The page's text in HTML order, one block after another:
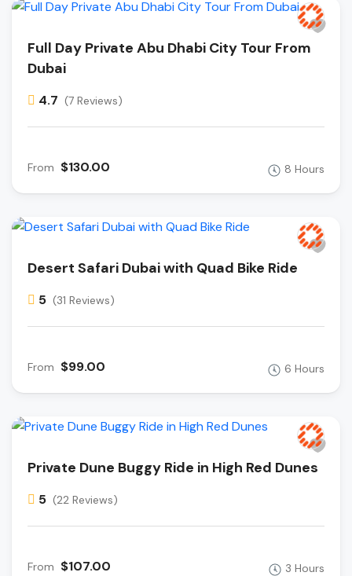
Full Day Private Abu Dhabi City Tour From
Dubai
4.7 (7 Reviews)
From $130.00 8 Hours
Desert Safari Dubai with Quad Bike Ride
5 (31 Reviews)
From $99.00 6 Hours
Private Dune Buggy Ride in High Red Dunes
5 (22 Reviews)
From $107.00 3 Hours